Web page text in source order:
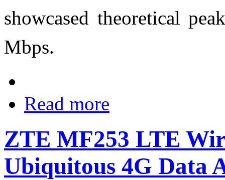
showcased theoretical
Mbps.
Read more
ZTE MF253 LTE
Ubiquitous 4G Data